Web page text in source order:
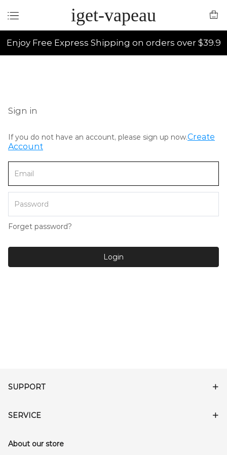
iget-vapeau
Enjoy Free Express Shipping on orders over $39.9
Sign in
If you do not have an account, please sign up now.Create
Account
Forget password?
Login
SUPPORT
SERVICE
About our store